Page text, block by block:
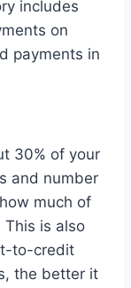
includes
on
payments in
30% of your
and number
much of
This is also
to-credit
the better it